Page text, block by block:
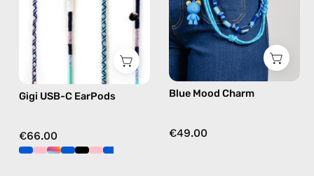
Apple
USB-
earphones
blue
Gigi USB-C EarPods
€66.00
charm
Blue Mood Charm
€49.00